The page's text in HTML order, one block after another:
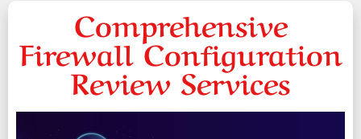
Comprehensive
Firewall Configuration
Review Services